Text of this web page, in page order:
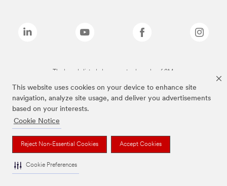
This website uses cookies on your device to enhance site
navigation, analyze site usage, and deliver you advertisements
based on your interests.
Cookie Notice
Reject Non-Essential Cookies Accept Cookies
Cookie Preferences
The brands listed above are trademarks of 3M.